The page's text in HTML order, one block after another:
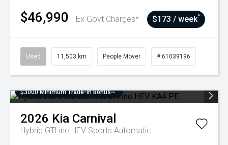
$46,990 Ex Govt Charges* $173 / week^
Used 11,503 km People Mover # 61039196
$3000 Minimum Trade-In Bonus~
2026 Kia Carnival
Hybrid GTLine HEV Sports Automatic